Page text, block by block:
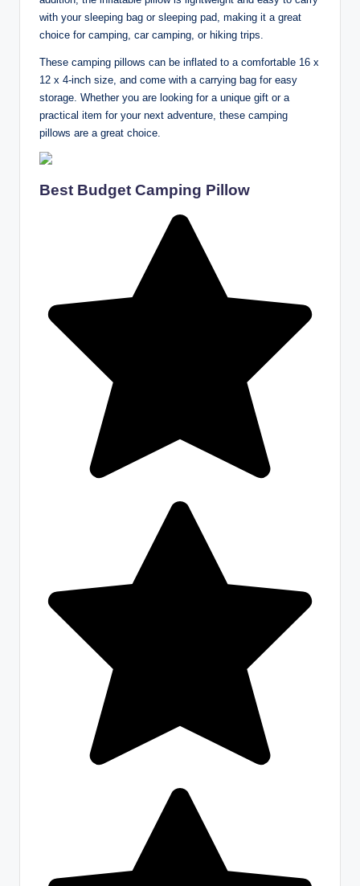
with your sleeping bag or sleeping pad, making it a great
choice for camping, car camping, or hiking trips.
These camping pillows can be inflated to a comfortable 16 x
12 x 4-inch size, and come with a carrying bag for easy
storage. Whether you are looking for a unique gift or a
practical item for your next adventure, these camping
pillows are a great choice.
Best Budget Camping Pillow